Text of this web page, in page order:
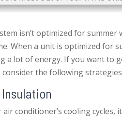
isn’t optimized for
When a unit is optimized for
a lot of energy. If you want to
consider the following
conditioner’s cooling